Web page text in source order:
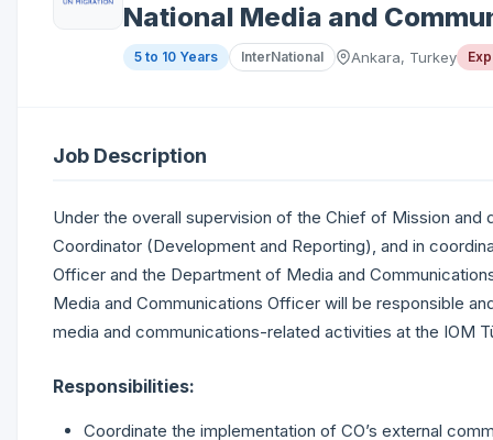
National Media and
5 to 10 Years InterNational Ankara, Turkey
Job Description
Under the overall supervision of the Chief of Mission
Coordinator (Development and Reporting), and in
Officer and the Department of Media and
Media and Communications Officer will be responsible
media and communications-related activities at the IOM
Responsibilities:
Coordinate the implementation of CO’s external